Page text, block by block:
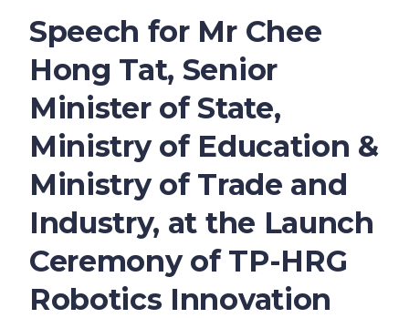
sensitive information only on official, secure websites.
Speech for Mr Chee
Hong Tat, Senior
Minister of State,
Ministry of Education &
Ministry of Trade and
Industry, at the Launch
Ceremony of TP-HRG
Robotics Innovation